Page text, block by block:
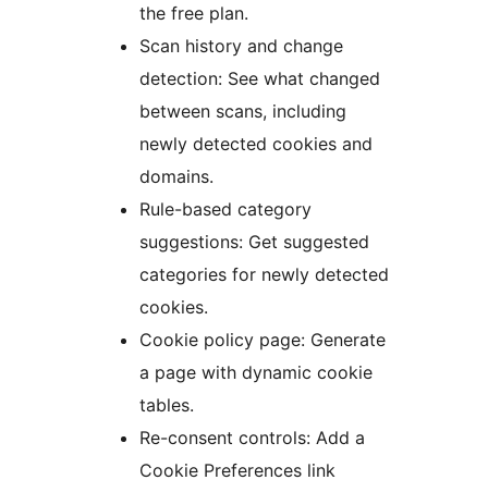
the free plan.
Scan history and change
detection: See what changed
between scans, including
newly detected cookies and
domains.
Rule-based category
suggestions: Get suggested
categories for newly detected
cookies.
Cookie policy page: Generate
a page with dynamic cookie
tables.
Re-consent controls: Add a
Cookie Preferences link